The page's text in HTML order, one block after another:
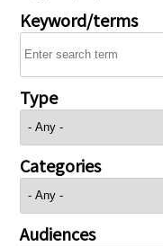
Keyword/terms
Type
Categories
Audiences